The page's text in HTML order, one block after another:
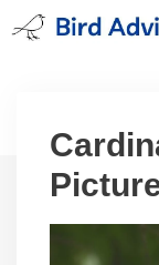
Skip
to